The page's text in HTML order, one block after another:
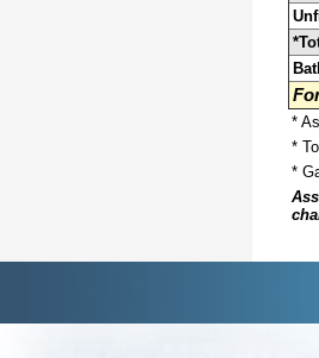
*
*
*